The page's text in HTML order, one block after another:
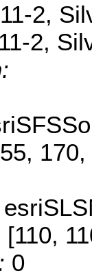
2,
2,
[110,
0